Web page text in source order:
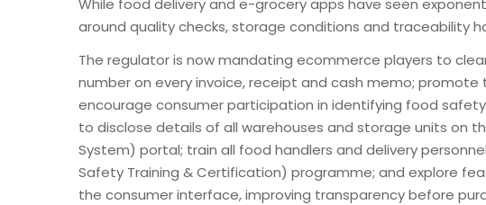
around quality checks, storage conditions and traceability
The regulator is now mandating ecommerce players to
number on every invoice, receipt and cash memo; promote
encourage consumer participation in identifying food
to disclose details of all warehouses and storage units on
System) portal; train all food handlers and delivery
Safety Training & Certification) programme; and explore
the consumer interface, improving transparency before